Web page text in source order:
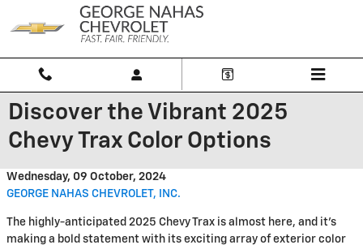
Skip to main content
Discover the Vibrant 2025
Chevy Trax Color Options
Wednesday, 09 October, 2024
GEORGE NAHAS CHEVROLET, INC.
The highly-anticipated 2025 Chevy Trax is almost here, and it's
making a bold statement with its exciting array of exterior color